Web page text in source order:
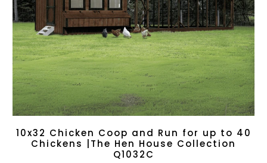
10x32 Chicken Coop and Run for up to 40
Chickens |The Hen House Collection
Q1032C